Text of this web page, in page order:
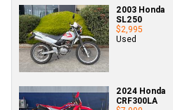
2003 Honda
SL250
$2,995
Used
2024 Honda
CRF300LA